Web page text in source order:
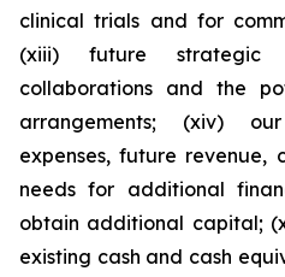
clinical trials and for
(xiii) future strategic
collaborations and the
arrangements; (xiv)
expenses, future revenue,
needs for additional
obtain additional capital;
existing cash and cash